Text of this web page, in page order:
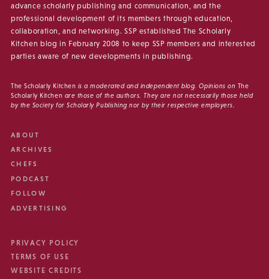
advance scholarly publishing and communication, and the
professional development of its members through education,
collaboration, and networking. SSP established The Scholarly
Kitchen blog in February 2008 to keep SSP members and interested
parties aware of new developments in publishing.
The Scholarly Kitchen is a moderated and independent blog. Opinions on The
Scholarly Kitchen are those of the authors. They are not necessarily those held
by the Society for Scholarly Publishing nor by their respective employers.
ABOUT
ARCHIVES
CHEFS
PODCAST
FOLLOW
ADVERTISING
PRIVACY POLICY
TERMS OF USE
WEBSITE CREDITS